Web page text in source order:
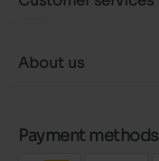
About us
Payment methods